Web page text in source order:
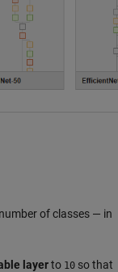
of classes — in
layerto 10 so that